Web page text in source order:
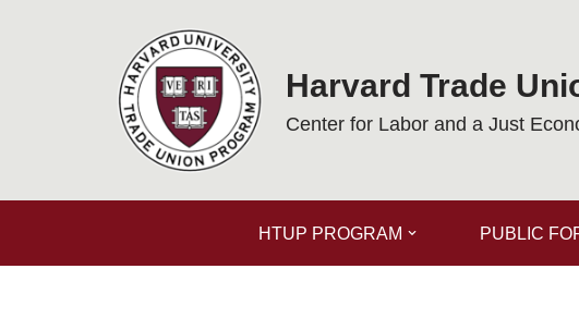
Harvard Trade
Center for Labor and a Just
HTUP PROGRAM PUBLIC